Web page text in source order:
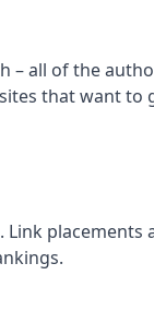
– all of the
that want to